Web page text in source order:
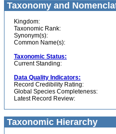
Taxonomy and
Kingdom:
Taxonomic Rank:
Synonym(s):
Common Name(s):
Taxonomic Status:
Current Standing:
Data Quality Indicators:
Record Credibility Rating:
Global Species Completeness:
Latest Record Review:
Taxonomic Hierarchy